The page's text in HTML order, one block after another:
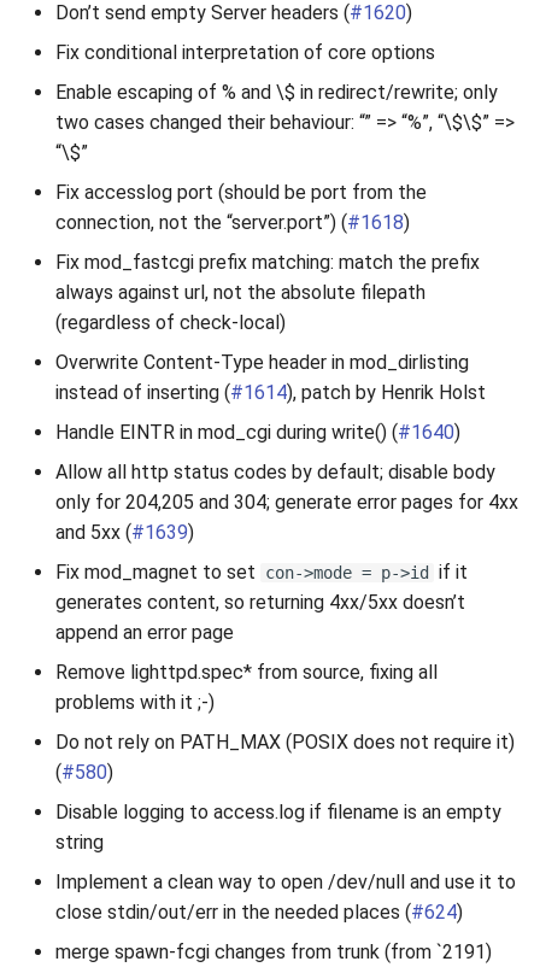
Don’t send empty Server headers (#1620)
Fix conditional interpretation of core options
Enable escaping of % and \$ in redirect/rewrite; only
two cases changed their behaviour: “” => “%”, “\$\$” =>
“\$”
Fix accesslog port (should be port from the
connection, not the “server.port”) (#1618)
Fix mod_fastcgi prefix matching: match the prefix
always against url, not the absolute filepath
(regardless of check-local)
Overwrite Content-Type header in mod_dirlisting
instead of inserting (#1614), patch by Henrik Holst
Handle EINTR in mod_cgi during write() (#1640)
Allow all http status codes by default; disable body
only for 204,205 and 304; generate error pages for 4xx
and 5xx (#1639)
Fix mod_magnet to set
con->mode = p->id
if it
generates content, so returning 4xx/5xx doesn’t
append an error page
Remove lighttpd.spec* from source, fixing all
problems with it ;-)
Do not rely on PATH_MAX (POSIX does not require it)
(#580)
Disable logging to access.log if filename is an empty
string
Implement a clean way to open /dev/null and use it to
close stdin/out/err in the needed places (#624)
merge spawn-fcgi changes from trunk (from `2191)